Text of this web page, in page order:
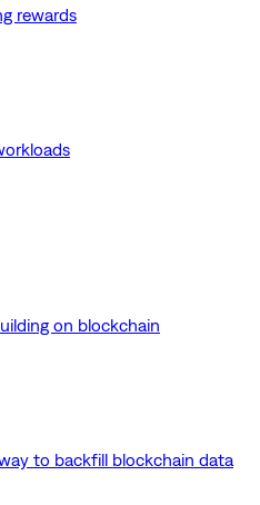
rewards
on blockchain
to backfill blockchain data